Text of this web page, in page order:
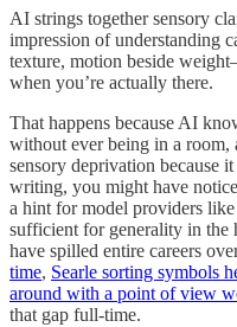
AI strings together sensory
impression of understanding
texture, motion beside
when you’re actually there.
That happens because AI
without ever being in a
sensory deprivation because
writing, you might have
a hint for model providers
sufficient for generality in the
have spilled entire careers
time, Searle sorting symbols
around with a point of view
that gap full-time.